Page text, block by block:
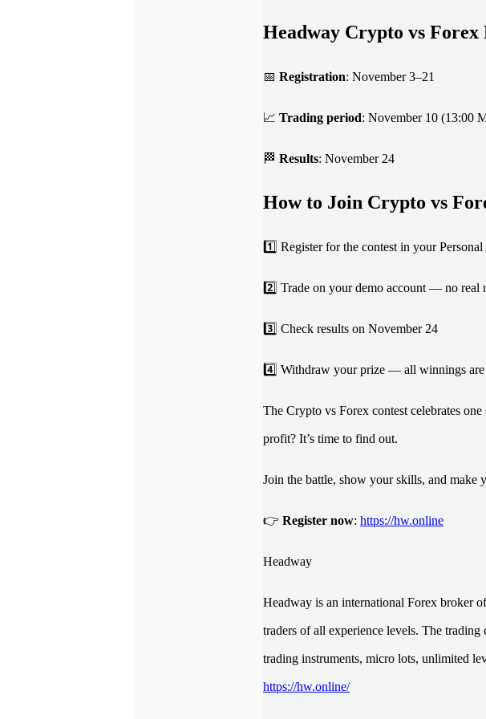
Headway Crypto vs
📅 Registration: November 3–21
📈 Trading period: November 10 (13:00
🏁 Results: November 24
How to Join Crypto vs
1️⃣ Register for the contest in your
2️⃣ Trade on your demo account — no real
3️⃣ Check results on November 24
4️⃣ Withdraw your prize — all winnings
The Crypto vs Forex contest celebrates
profit? It’s time to find out.
Join the battle, show your skills, and make
👉 Register now: https://hw.online
Headway
Headway is an international Forex broker
traders of all experience levels. The
trading instruments, micro lots, unlimited
https://hw.online/